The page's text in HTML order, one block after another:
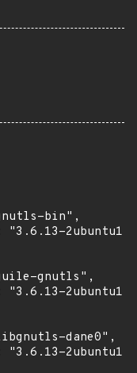
bin",
"3.6.13-
gnutls",
"3.6.13-
dane0",
"3.6.13-